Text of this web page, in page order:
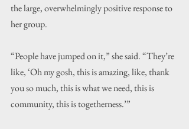
the large, overwhelmingly positive response to
her group.
“People have jumped on it,” she said. “They’re
like, ‘Oh my gosh, this is amazing, like, thank
you so much, this is what we need, this is
community, this is togetherness.’”